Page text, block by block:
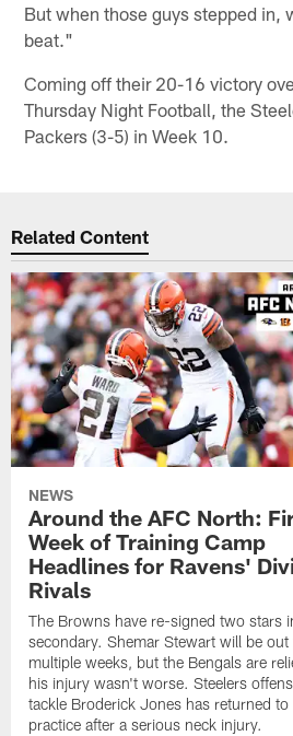
But when those guys stepped in,
beat."
Coming off their 20-16 victory
Thursday Night Football, the
Packers (3-5) in Week 10.
Related Content
NEWS
Around the AFC North:
Week of Training Camp
Headlines for Ravens'
Rivals
The Browns have re-signed two stars
secondary. Shemar Stewart will be out
multiple weeks, but the Bengals are
his injury wasn't worse. Steelers
tackle Broderick Jones has returned to
practice after a serious neck injury.